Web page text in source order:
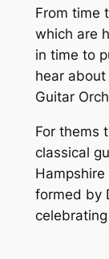
From time
which are
in time to
hear
Guitar
For thems
classical
formed by
celebrating